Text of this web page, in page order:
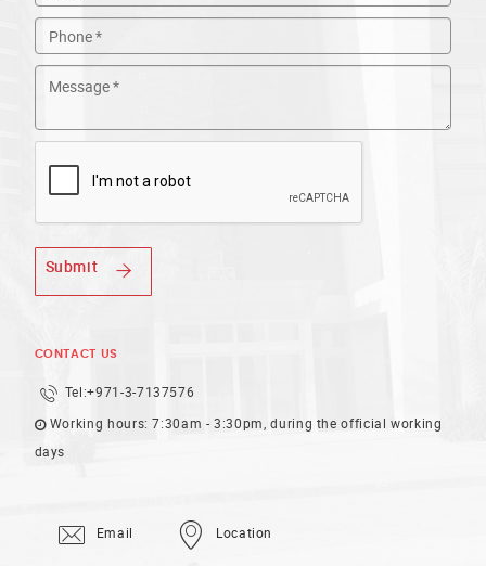
Submit
CONTACT US
Tel:+971-3-7137576
Working hours: 7:30am - 3:30pm, during the official working
days
Email Location